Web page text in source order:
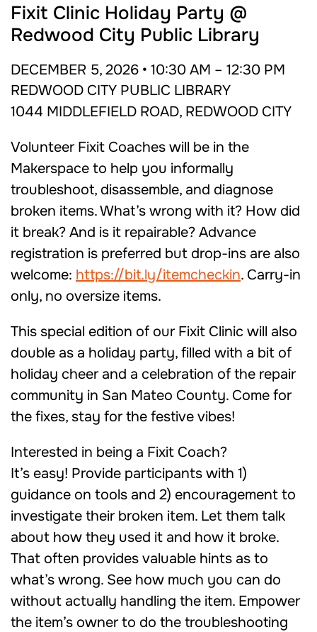
Fixit Clinic Holiday Party @
Redwood City Public Library
DECEMBER 5, 2026 • 10:30 AM – 12:30 PM
REDWOOD CITY PUBLIC LIBRARY
1044 MIDDLEFIELD ROAD, REDWOOD CITY
Volunteer Fixit Coaches will be in the
Makerspace to help you informally
troubleshoot, disassemble, and diagnose
broken items. What’s wrong with it? How did
it break? And is it repairable? Advance
registration is preferred but drop-ins are also
welcome: https://bit.ly/itemcheckin. Carry-in
only, no oversize items.
This special edition of our Fixit Clinic will also
double as a holiday party, filled with a bit of
holiday cheer and a celebration of the repair
community in San Mateo County. Come for
the fixes, stay for the festive vibes!
Interested in being a Fixit Coach?
It’s easy! Provide participants with 1)
guidance on tools and 2) encouragement to
investigate their broken item. Let them talk
about how they used it and how it broke.
That often provides valuable hints as to
what’s wrong. See how much you can do
without actually handling the item. Empower
the item’s owner to do the troubleshooting